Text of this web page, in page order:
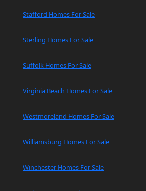
Stafford Homes For Sale
Sterling Homes For Sale
Suffolk Homes For Sale
Virginia Beach Homes For Sale
Westmoreland Homes For Sale
Williamsburg Homes For Sale
Winchester Homes For Sale